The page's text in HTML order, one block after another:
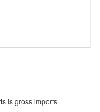
is gross imports